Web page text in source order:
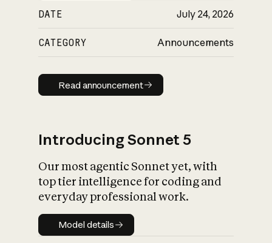
DATE July 24, 2026
CATEGORY Announcements
Read announcement
Read announcement
Introducing Sonnet 5
Our most agentic Sonnet yet, with
top tier intelligence for coding and
everyday professional work.
Model details
Model details